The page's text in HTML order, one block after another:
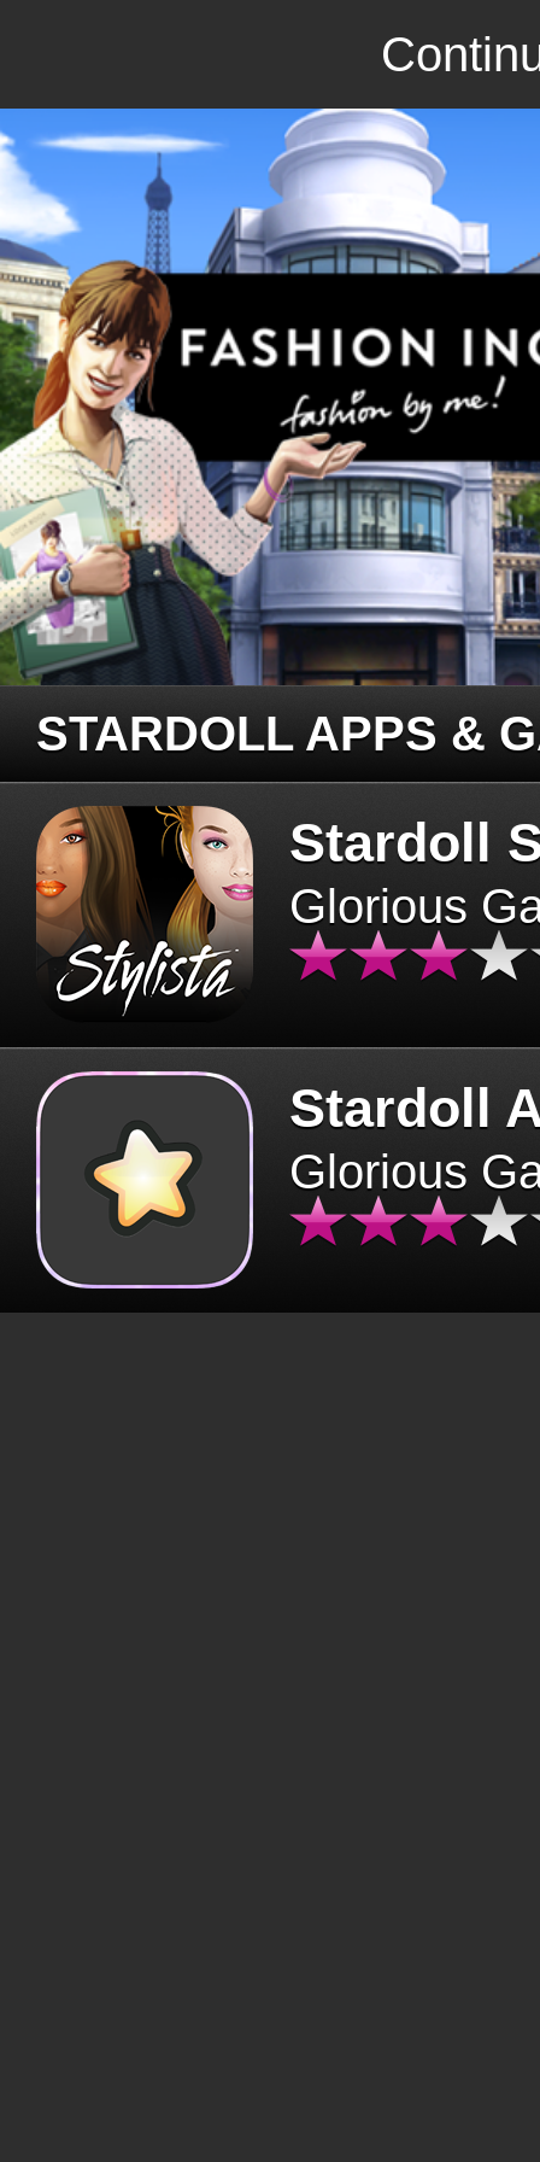
STARDOLL APPS &
Stardoll
Glorious
Stardoll
Glorious